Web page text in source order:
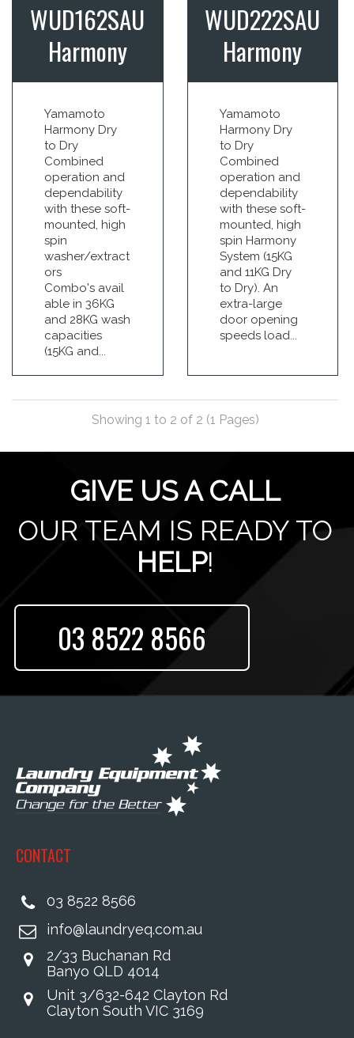
WUD162SAU
Harmony
Yamamoto
Harmony Dry
to Dry
Combined
operation and
dependability
with these soft-
mounted, high
spin
washer/extract
ors
Combo's avail
able in 36KG
and 28KG wash
capacities
(15KG and...
WUD222SAU
Harmony
Yamamoto
Harmony Dry
to Dry
Combined
operation and
dependability
with these soft-
mounted, high
spin Harmony
System (15KG
and 11KG Dry
to Dry). An
extra-large
door opening
speeds load...
Showing 1 to 2 of 2 (1 Pages)
GIVE US A CALL
OUR TEAM IS READY TO
HELP!
03 8522 8566
CONTACT
03 8522 8566
info@laundryeq.com.au
2/33 Buchanan Rd
Banyo QLD 4014
Unit 3/632-642 Clayton Rd
Clayton South VIC 3169